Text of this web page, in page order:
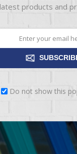
yarn, this crew
This is such a
latest products and
Do not show this